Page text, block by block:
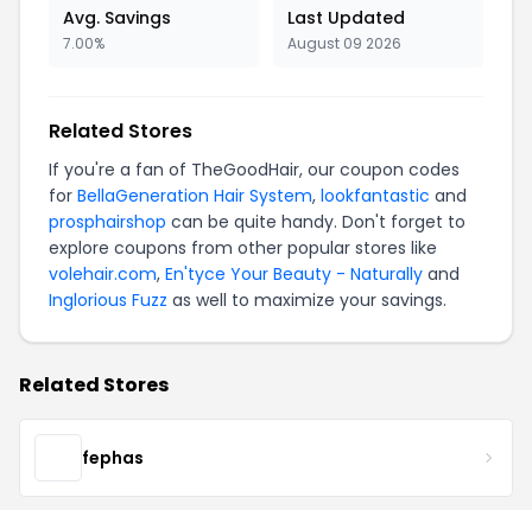
Avg. Savings
7.00%
Last Updated
August 09 2026
Related Stores
If you're a fan of TheGoodHair, our coupon codes
for BellaGeneration Hair System, lookfantastic and
prosphairshop can be quite handy. Don't forget to
explore coupons from other popular stores like
volehair.com, En'tyce Your Beauty - Naturally and
Inglorious Fuzz as well to maximize your savings.
Related Stores
fephas